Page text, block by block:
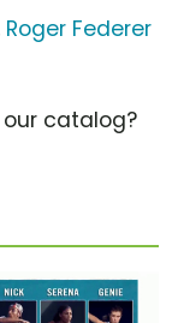
Roger Federer
catalog?